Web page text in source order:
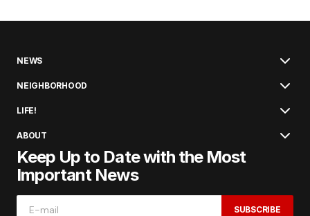
NEWS
NEIGHBORHOOD
LIFE!
ABOUT
Keep Up to Date with the Most
Important News
SUBSCRIBE